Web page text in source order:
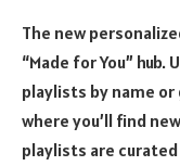
The new
“Made for You”
playlists by name or
where you’ll find
playlists are